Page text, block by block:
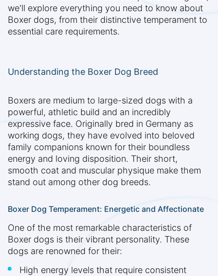
we'll explore everything you need to know about
Boxer dogs, from their distinctive temperament to
essential care requirements.
Understanding the Boxer Dog Breed
Boxers are medium to large-sized dogs with a
powerful, athletic build and an incredibly
expressive face. Originally bred in Germany as
working dogs, they have evolved into beloved
family companions known for their boundless
energy and loving disposition. Their short,
smooth coat and muscular physique make them
stand out among other dog breeds.
Boxer Dog Temperament: Energetic and Affectionate
One of the most remarkable characteristics of
Boxer dogs is their vibrant personality. These
dogs are renowned for their:
High energy levels that require consistent